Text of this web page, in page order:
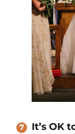
It’s OK